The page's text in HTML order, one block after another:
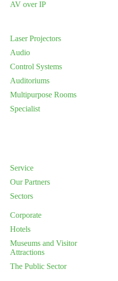
AV over IP
Laser Projectors
Audio
Control Systems
Auditoriums
Multipurpose Rooms
Specialist
Service
Our Partners
Sectors
Corporate
Hotels
Museums and Visitor
Attractions
The Public Sector